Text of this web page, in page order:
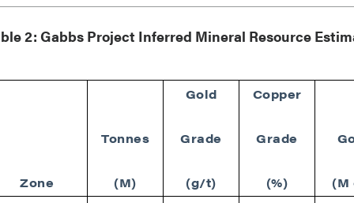
2: Gabbs Project Inferred Mineral Resource
Zone
Tonnes
(M)
Gold
Grade
(g/t)
Copper
Grade
(%)
(M
- 999 West Hastings St.
BC
V6C 2W2